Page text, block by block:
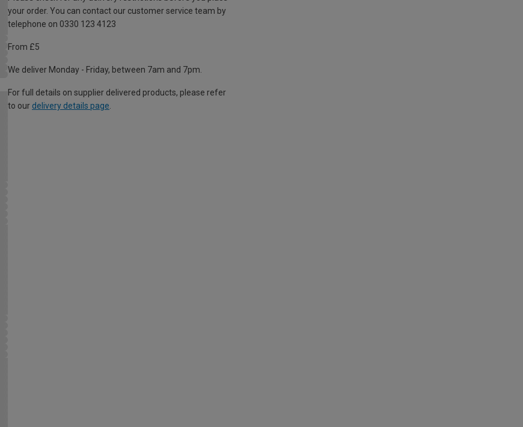
your order. You can contact our customer service team by
telephone on 0330 123 4123
From £5
We deliver Monday - Friday, between 7am and 7pm.
For full details on supplier delivered products, please refer
to our delivery details page